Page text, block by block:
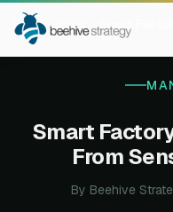
Home Blog Smart
Smart
From
By Beehive